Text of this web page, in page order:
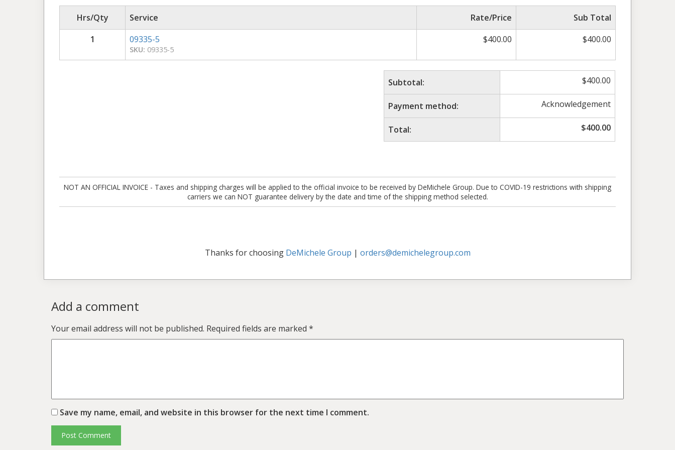
Hrs/Qty Service Rate/Price
Sub Total
1
09335-5
SKU: 09335-5
$400.00 $400.00
Subtotal: $400.00
Payment method: Acknowledgement
Total: $400.00
NOT AN OFFICIAL INVOICE - Taxes and shipping charges will be applied to the official invoice to be received by DeMichele Group. Due to COVID-19 restrictions with shipping
carriers we can NOT guarantee delivery by the date and time of the shipping method selected.
Thanks for choosing DeMichele Group | orders@demichelegroup.com
Add a comment
Your email address will not be published. Required fields are marked *
Save my name, email, and website in this browser for the next time I comment.